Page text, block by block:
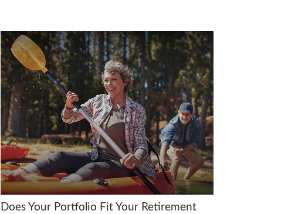
Does Your Portfolio Fit Your Retirement